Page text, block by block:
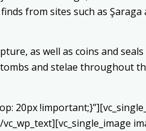
from sites such as
as well as coins and
and stelae throughout
20px
vc_wp_text][vc_single_image